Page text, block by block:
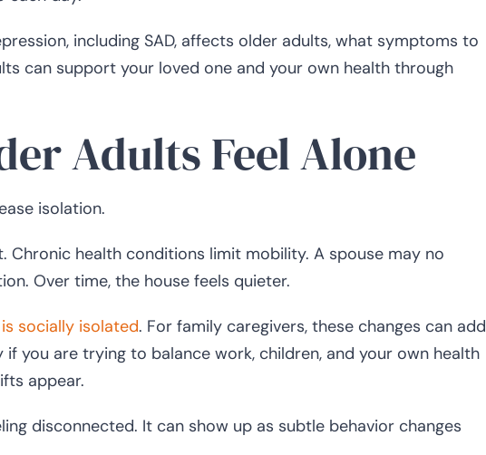
including SAD, affects older adults, what symptoms to
can support your loved one and your own health through
Adults Feel Alone
isolation.
Chronic health conditions limit mobility. A spouse may no
Over time, the house feels quieter.
socially isolated. For family caregivers, these changes can add
you are trying to balance work, children, and your own health
appear.
disconnected. It can show up as subtle behavior changes